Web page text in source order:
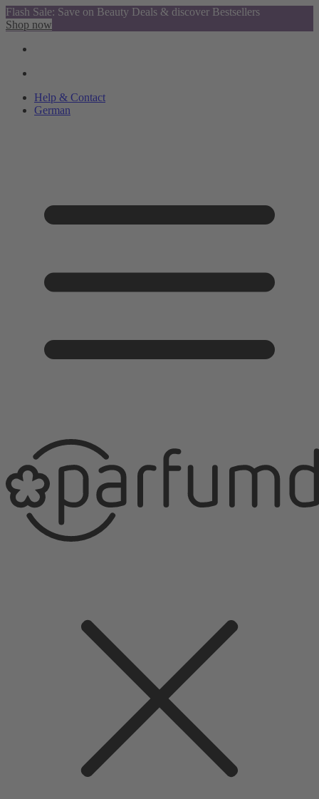
Flash Sale: Save on Beauty Deals & discover Bestsellers
Shop now
Help & Contact
German